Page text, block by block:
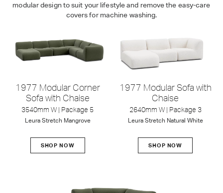
modular design to suit your lifestyle and remove the easy-care
covers for machine washing.
1977 Modular Corner
Sofa with Chaise
3540mm W | Package 5
Leura Stretch Mangrove
SHOP NOW
1977 Modular Sofa with
Chaise
2640mm W | Package 3
Leura Stretch Natural White
SHOP NOW